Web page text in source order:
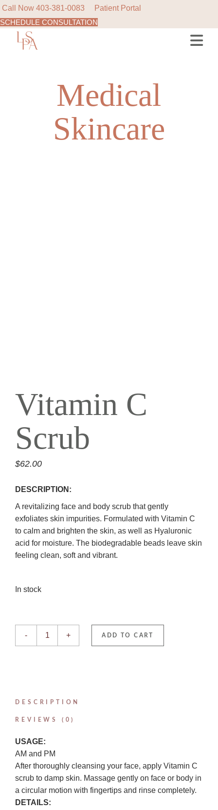
Call Now 403-381-0083
Patient Portal
SCHEDULE CONSULTATION
Medical
Skincare
Vitamin C
Scrub
$62.00
DESCRIPTION:
A revitalizing face and body scrub that gently
exfoliates skin impurities. Formulated with Vitamin C
to calm and brighten the skin, as well as Hyaluronic
acid for moisture. The biodegradable beads leave skin
feeling clean, soft and vibrant.
In stock
Vitamin C Scrub quantity
-
+ ADD TO CART
DESCRIPTION
REVIEWS (0)
USAGE:
AM and PM
After thoroughly cleansing your face, apply Vitamin C
scrub to damp skin. Massage gently on face or body in
a circular motion with fingertips and rinse completely.
DETAILS: